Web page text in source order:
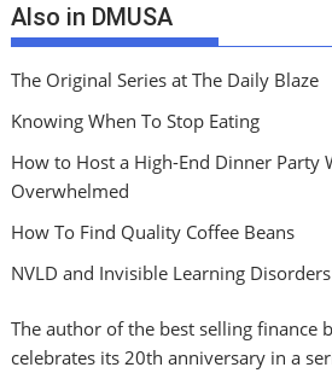
Also in DMUSA
The Original Series at The Daily Blaze
Knowing When To Stop Eating
How to Host a High-End Dinner Party
Overwhelmed
How To Find Quality Coffee Beans
NVLD and Invisible Learning Disorders
The author of the best selling finance
celebrates its 20th anniversary in a